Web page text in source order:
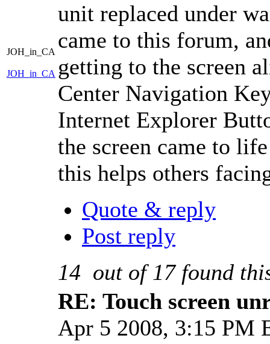
JOH_in_CA
JOH_in_CA
unit replaced under
came to this forum,
getting to the screen
Center Navigation
Internet Explorer
the screen came to
this helps others
Quote & reply
Post reply
14 out of 17found
RE: Touch screen
Apr 5 2008, 3:15 PM